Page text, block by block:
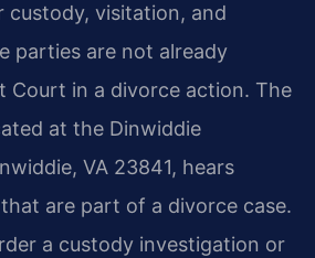
custody, visitation, and
parties are not already
Court in a divorce action. The
at the Dinwiddie
VA 23841, hears
are part of a divorce case.
a custody investigation or